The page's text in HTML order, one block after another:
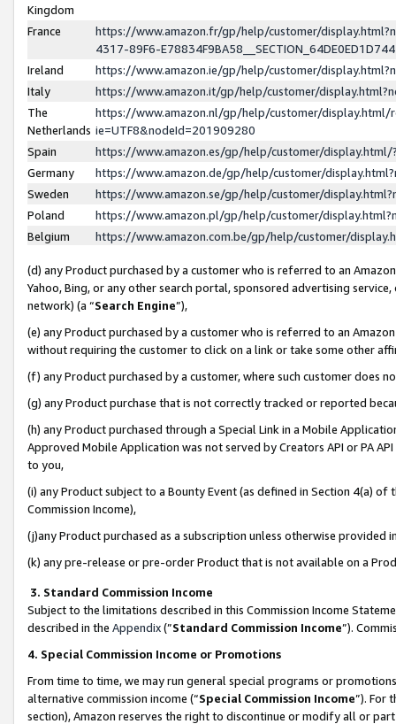
Kingdom
France
https://www.amazon.fr/gp/help/customer/
4317-89F6-
Ireland
https://www.amazon.ie/gp/help/customer/
Italy
https://www.amazon.it/gp/help/customer/
The
Netherlands
https://www.amazon.nl/gp/help/customer/display.html/
ie=UTF8&nodeId=201909280
Spain
https://www.amazon.es/gp/help/customer/
Germany
https://www.amazon.de/gp/help/customer/
Sweden
https://www.amazon.se/gp/help/customer/
Poland
https://www.amazon.pl/gp/help/customer/
Belgium
https://www.amazon.com.be/gp/help/customer/
(d) any Product purchased by a customer who is referred to an
Yahoo, Bing, or any other search portal, sponsored advertising
network) (a “Search Engine”),
(e) any Product purchased by a customer who is referred to an
without requiring the customer to click on a link or take some other
(f) any Product purchased by a customer, where such customer does
(g) any Product purchase that is not correctly tracked or reported
(h) any Product purchased through a Special Link in a Mobile
Approved Mobile Application was not served by Creators API or PA
to you,
(i) any Product subject to a Bounty Event (as defined in Section 4(a)
Commission Income),
(j)any Product purchased as a subscription unless otherwise provided
(k) any pre-release or pre-order Product that is not available on a
3. Standard Commission Income
Subject to the limitations described in this Commission Income
described in the Appendix(”Standard Commission Income”).
4. Special Commission Income or Promotions
From time to time, we may run general special programs or
alternative commission income (“Special Commission Income”). For
section), Amazon reserves the right to discontinue or modify all or